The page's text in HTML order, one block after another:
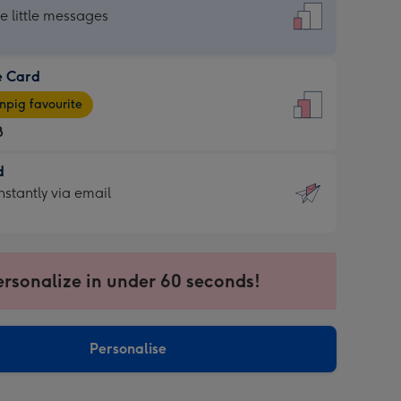
little messages
Card
favourite
via email
in under 60 seconds!
Personalise